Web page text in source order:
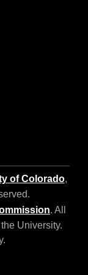
of Colorado,
. All
University.